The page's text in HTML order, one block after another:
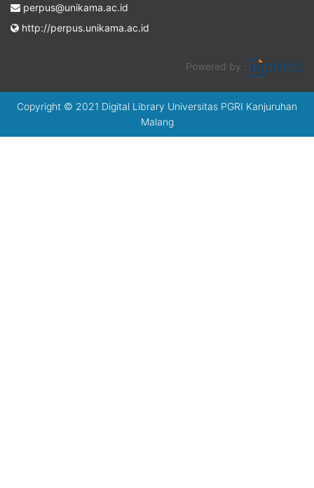
perpus@unikama.ac.id
http://perpus.unikama.ac.id
Powered by :
Copyright © 2021 Digital Library Universitas PGRI Kanjuruhan
Malang